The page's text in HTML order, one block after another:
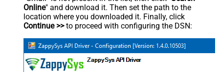
Online" and download it. Then set the path to the
location where you downloaded it. Finally, click
Continue >>to proceed with configuring the DSN: